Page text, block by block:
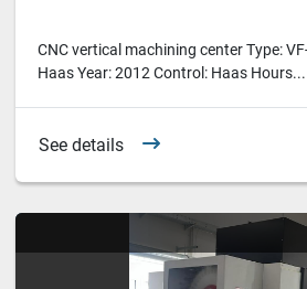
CNC vertical machining center Type:
Haas Year: 2012 Control: Haas Hours...
See details